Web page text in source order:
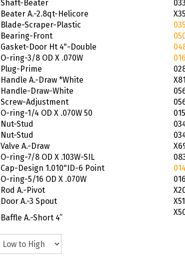
Shaft-Beater
Beater A.-2.8qt-Helicore
Blade-Scraper-Plastic
Bearing-Front
Gasket-Door Ht 4"-Double
O-ring-3/8 OD X .070W
Plug-Prime
Handle A.-Draw *White
Handle-Draw-White
Screw-Adjustment
O-ring-1/4 OD X .070W 50
Nut-Stud
Nut-Stud
Valve A.-Draw
O-ring-7/8 OD X .103W-SIL
Cap-Design 1.010"ID-6 Point
O-ring-5/16 OD X .070W
Rod A.-Pivot
Door A.-3 Spout
Baffle A.-Short 4”